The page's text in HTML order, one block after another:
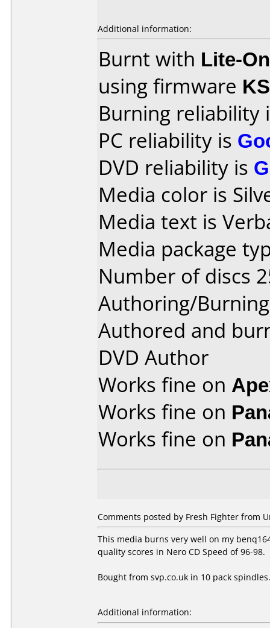
Additional information:
Burnt with Lite-
using firmware
Burning reliability
PC reliability is
DVD reliability is
Media color is
Media text is
Media package
Number of discs
Authoring/
Authored and
DVD Author
Works fine on
Works fine on
Works fine on
Comments posted by Fresh Fighter from
This media burns very well on my
quality scores in Nero CD Speed of 96-98.
Bought from svp.co.uk in 10 pack spindles.
Additional information: